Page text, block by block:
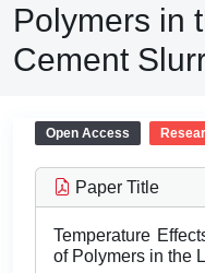
Polymers in
Cement
Open Access
Paper Title
Temperature
of Polymers in the